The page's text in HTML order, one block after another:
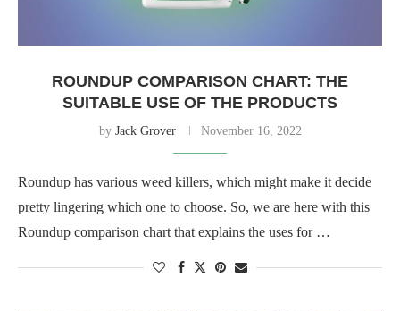
ROUNDUP COMPARISON CHART: THE
SUITABLE USE OF THE PRODUCTS
by Jack Grover November 16, 2022
Roundup has various weed killers, which might make it decide
pretty lingering which one to choose. So, we are here with this
Roundup comparison chart that explains the uses for …